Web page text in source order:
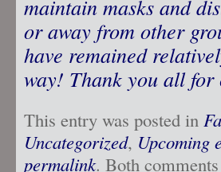
maintain masks and
or away from other
have remained
way! Thank you all
This entry was posted in
Uncategorized, Upcoming
permalink. Both